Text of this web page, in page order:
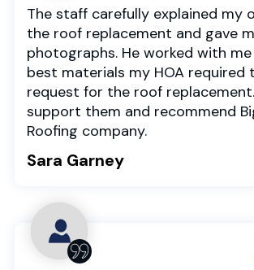
The staff carefully explained my
the roof replacement and gave
photographs. He worked with
best materials my HOA
request for the roof
support them and recommend
Roofing company.
Sara Garney